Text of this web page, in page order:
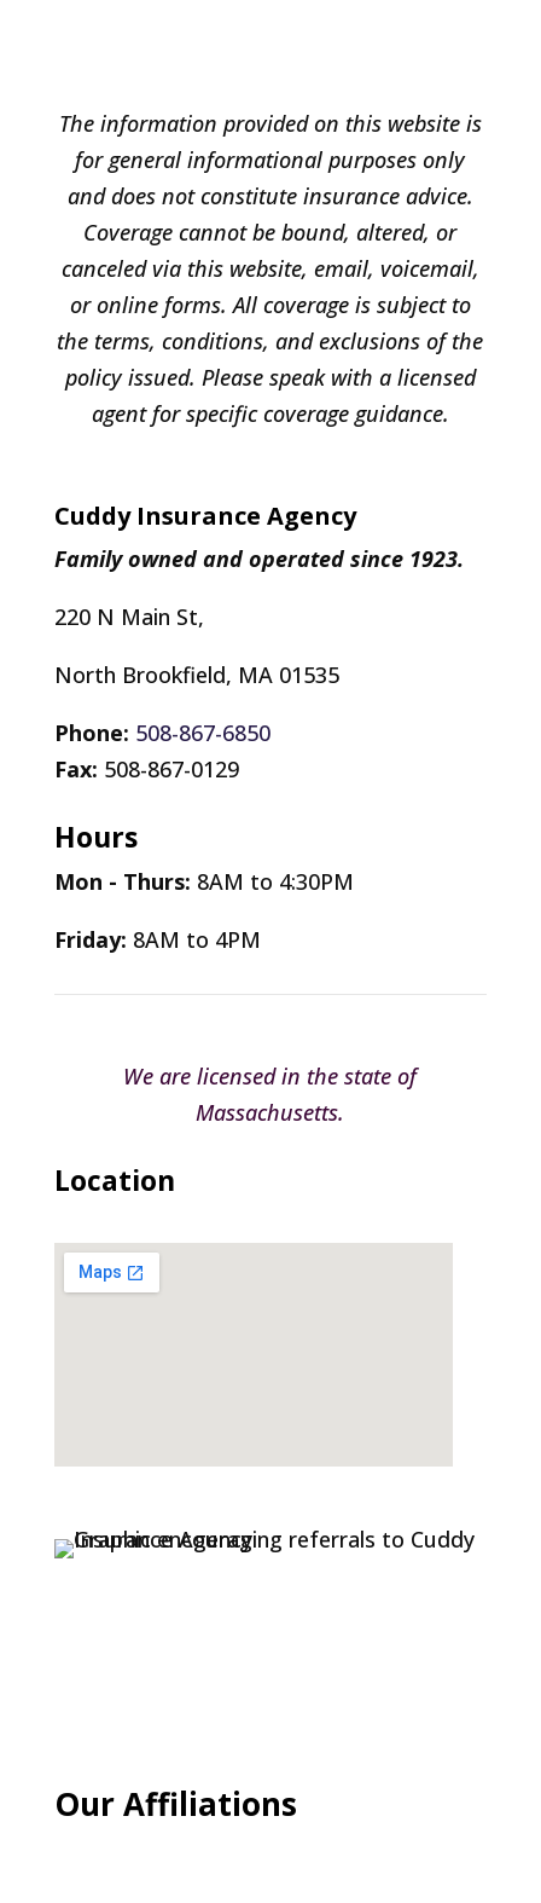
The information provided on this website is
for general informational purposes only
and does not constitute insurance advice.
Coverage cannot be bound, altered, or
canceled via this website, email, voicemail,
or online forms. All coverage is subject to
the terms, conditions, and exclusions of the
policy issued. Please speak with a licensed
agent for specific coverage guidance.
Cuddy Insurance Agency
Family owned and operated since 1923.
220 N Main St,
North Brookfield, MA 01535
Phone: 508-867-6850
Fax: 508-867-0129
Hours
Mon - Thurs: 8AM to 4:30PM
Friday: 8AM to 4PM
We are licensed in the state of
Massachusetts.
Location
Our Affiliations